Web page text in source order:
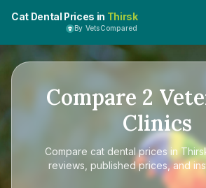
Cat Dental Prices in Thirsk
By VetsCompared
Compare 2
Clinics
Compare cat dental prices in
reviews, published prices, and